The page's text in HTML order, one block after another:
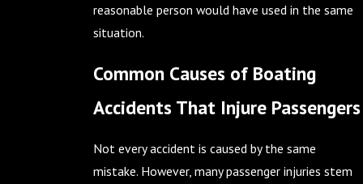
reasonable person would have used in the same
situation.
Common Causes of Boating
Accidents That Injure Passengers
Not every accident is caused by the same
mistake. However, many passenger injuries stem